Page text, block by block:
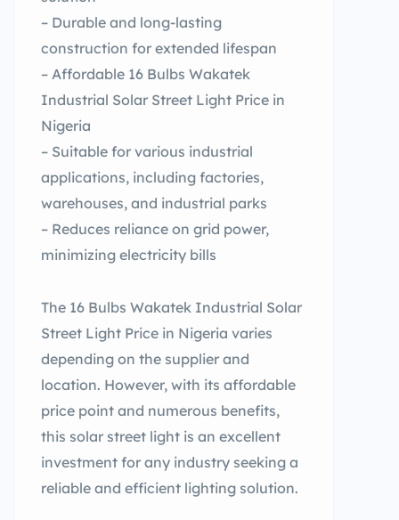
– Durable and long-lasting
construction for extended lifespan
– Affordable 16 Bulbs Wakatek
Industrial Solar Street Light Price in
Nigeria
– Suitable for various industrial
applications, including factories,
warehouses, and industrial parks
– Reduces reliance on grid power,
minimizing electricity bills
The 16 Bulbs Wakatek Industrial Solar
Street Light Price in Nigeria varies
depending on the supplier and
location. However, with its affordable
price point and numerous benefits,
this solar street light is an excellent
investment for any industry seeking a
reliable and efficient lighting solution.